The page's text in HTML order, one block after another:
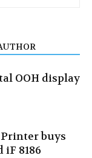
OOH display
buys
iF 8186